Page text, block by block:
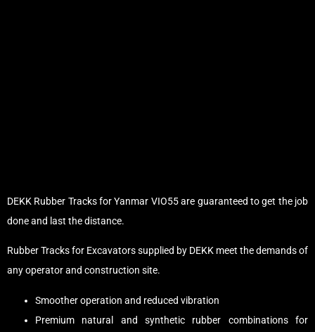
DEKK Rubber Tracks for Yanmar VIO55 are guaranteed to get the job
done and last the distance.
Rubber Tracks for Excavators supplied by DEKK meet the demands of
any operator and construction site.
Smoother operation and reduced vibration
Premium natural and synthetic rubber combinations for